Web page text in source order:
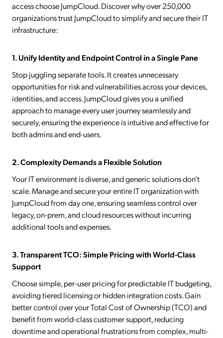
access choose JumpCloud. Discover why over 250,000
organizations trust JumpCloud to simplify and secure their IT
infrastructure:
1. Unify Identity and Endpoint Control in a Single Pane
Stop juggling separate tools. It creates unnecessary
opportunities for risk and vulnerabilities across your devices,
identities, and access. JumpCloud gives you a unified
approach to manage every user journey seamlessly and
securely, ensuring the experience is intuitive and effective for
both admins and end-users.
2. Complexity Demands a Flexible Solution
Your IT environment is diverse, and generic solutions don’t
scale. Manage and secure your entire IT organization with
JumpCloud from day one, ensuring seamless control over
legacy, on-prem, and cloud resources without incurring
additional tools and expenses.
3. Transparent TCO: Simple Pricing with World-Class
Support
Choose simple, per-user pricing for predictable IT budgeting,
avoiding tiered licensing or hidden integration costs. Gain
better control over your Total Cost of Ownership (TCO) and
benefit from world-class customer support, reducing
downtime and operational frustrations from complex, multi-